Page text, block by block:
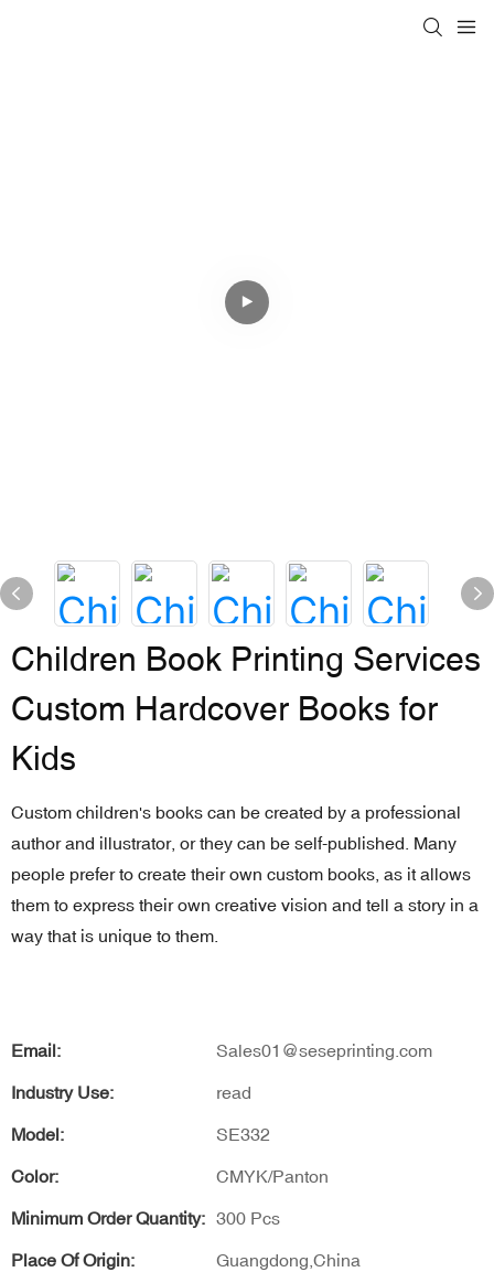
Children Book Printing Services
Custom Hardcover Books for
Kids
Custom children's books can be created by a professional
author and illustrator, or they can be self-published. Many
people prefer to create their own custom books, as it allows
them to express their own creative vision and tell a story in a
way that is unique to them.
Email: Sales01@seseprinting.com
Industry Use: read
Model: SE332
Color: CMYK/Panton
Minimum Order Quantity: 300 Pcs
Place Of Origin: Guangdong,China